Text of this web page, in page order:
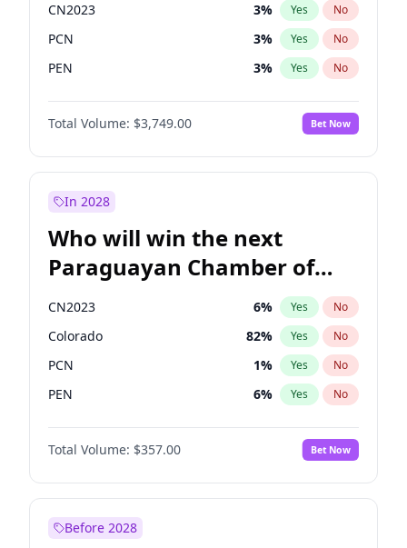
CN2023 3% Yes No
PCN 3% Yes No
PEN 3% Yes No
PLRA 20%
PPQ No
Total Volume: $3,749.00 Bet Now
In 2028
Who will win the next
Paraguayan Chamber of
Deputies election?
CN2023 6% Yes No
Colorado 82% Yes No
PCN 1% Yes No
PEN 6% Yes No
PLRA 16%
PPQ No
Total Volume: $357.00 Bet Now
Before 2028